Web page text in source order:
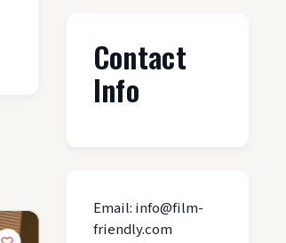
Contact
Info
Email: info@film-
friendly.com